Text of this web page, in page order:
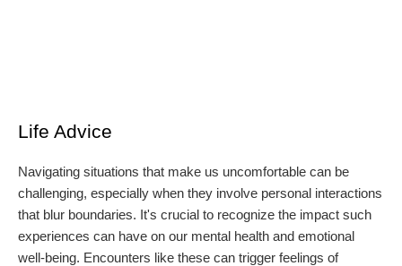
Life Advice
Navigating situations that make us uncomfortable can be
challenging, especially when they involve personal interactions
that blur boundaries. It's crucial to recognize the impact such
experiences can have on our mental health and emotional
well-being. Encounters like these can trigger feelings of